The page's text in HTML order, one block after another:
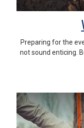
Preparing for the
not sound enticing.